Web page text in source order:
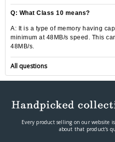
Q: What Class 10 means?
A: It is a type of memory having
minimum at 48MB/s speed. This
48MB/s.
All questions
Every product selling on our website
about that product's